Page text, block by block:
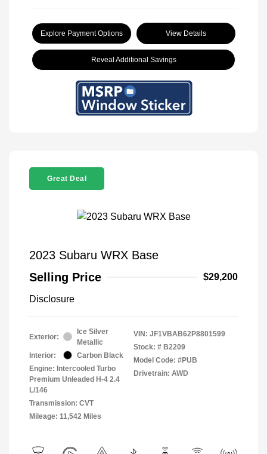
Explore Payment Options View Details
Reveal Additional Savings
Great Deal
2023 Subaru WRX Base
Selling Price
$29,200
Disclosure
Exterior:
Ice Silver
Metallic
Interior:
Carbon Black
Engine: Intercooled Turbo
Premium Unleaded H-4 2.4
L/146
Transmission: CVT
Mileage: 11,542 Miles
VIN: JF1VBAB62P8801599
Stock: # B2209
Model Code: #PUB
Drivetrain: AWD